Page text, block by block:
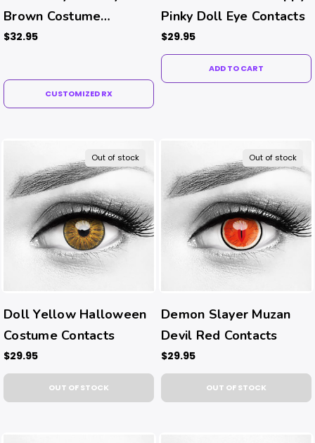
Brown Costume
Contacts (Rx)
$32.95
CUSTOMIZED RX
Pinky Doll Eye Contacts
$29.95
ADD TO CART
Out of stock
Doll Yellow Halloween
Costume Contacts
$29.95
OUT OF STOCK
Out of stock
Demon Slayer Muzan
Devil Red Contacts
$29.95
OUT OF STOCK